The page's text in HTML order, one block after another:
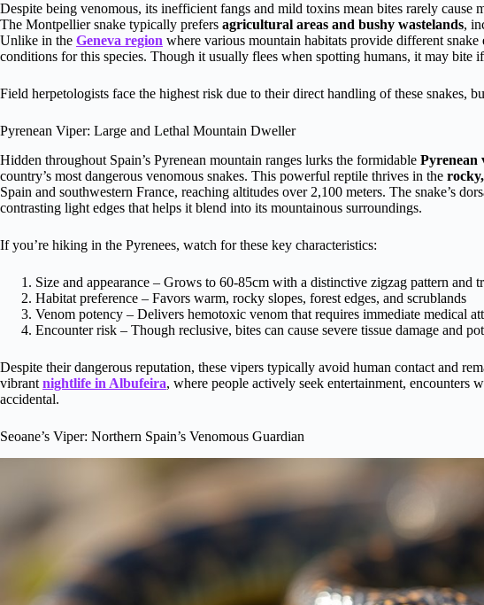
Despite being venomous, its inefficient fangs and mild toxins mean bites rarely cause
The Montpellier snake typically prefers agricultural areas and bushy wastelands,
Unlike in the Geneva region where various mountain habitats provide different snake
conditions for this species. Though it usually flees when spotting humans, it may bite
Field herpetologists face the highest risk due to their direct handling of these snakes,
Pyrenean Viper: Large and Lethal Mountain Dweller
Hidden throughout Spain’s Pyrenean mountain ranges lurks the formidable Pyrenean
country’s most dangerous venomous snakes. This powerful reptile thrives in the
Spain and southwestern France, reaching altitudes over 2,100 meters. The snake’s
contrasting light edges that helps it blend into its mountainous surroundings.
If you’re hiking in the Pyrenees, watch for these key characteristics:
Size and appearance – Grows to 60-85cm with a distinctive zigzag pattern and
Habitat preference – Favors warm, rocky slopes, forest edges, and scrublands
Venom potency – Delivers hemotoxic venom that requires immediate medical
Encounter risk – Though reclusive, bites can cause severe tissue damage and
Despite their dangerous reputation, these vipers typically avoid human contact and
vibrant nightlife in Albufeira, where people actively seek entertainment, encounters
accidental.
Seoane’s Viper: Northern Spain’s Venomous Guardian